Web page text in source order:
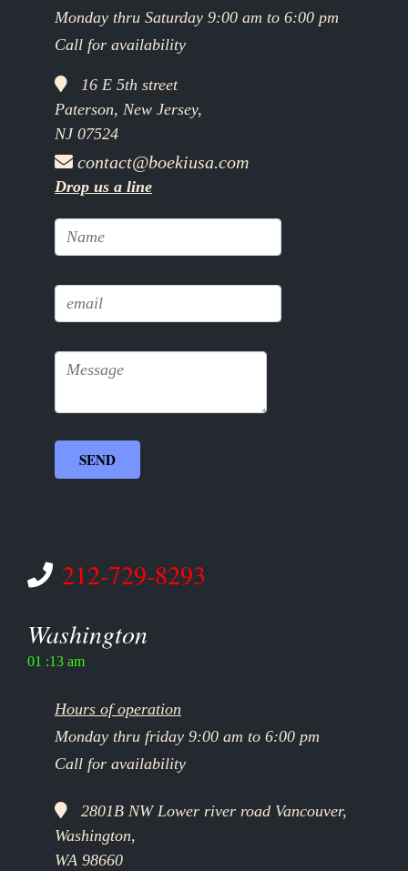
Monday thru Saturday 9:00 am to 6:00 pm
Call for availability
16 E 5th street
Paterson, New Jersey,
NJ 07524
contact@boekiusa.com
Drop us a line
212-729-8293
Washington
01 :13 am
Hours of operation
Monday thru friday 9:00 am to 6:00 pm
Call for availability
2801B NW Lower river road Vancouver,
Washington,
WA 98660